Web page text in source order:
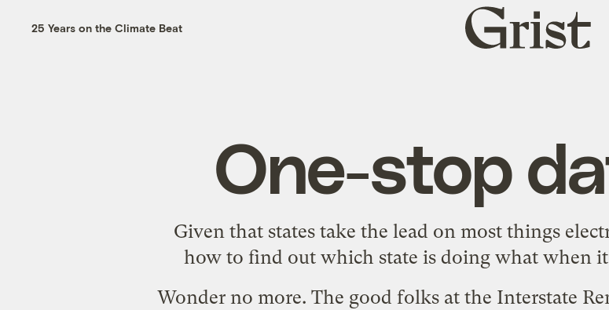
25 Years on the Climate Beat
Grist
home
One-stop
Given that states take the lead on most things
how to find out which state is doing what when
Wonder no more. The good folks at the Interstate